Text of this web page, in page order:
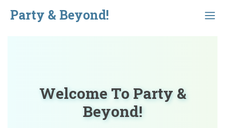
SkipParty & Beyond!
Menu
Welcome To Party &
Beyond!